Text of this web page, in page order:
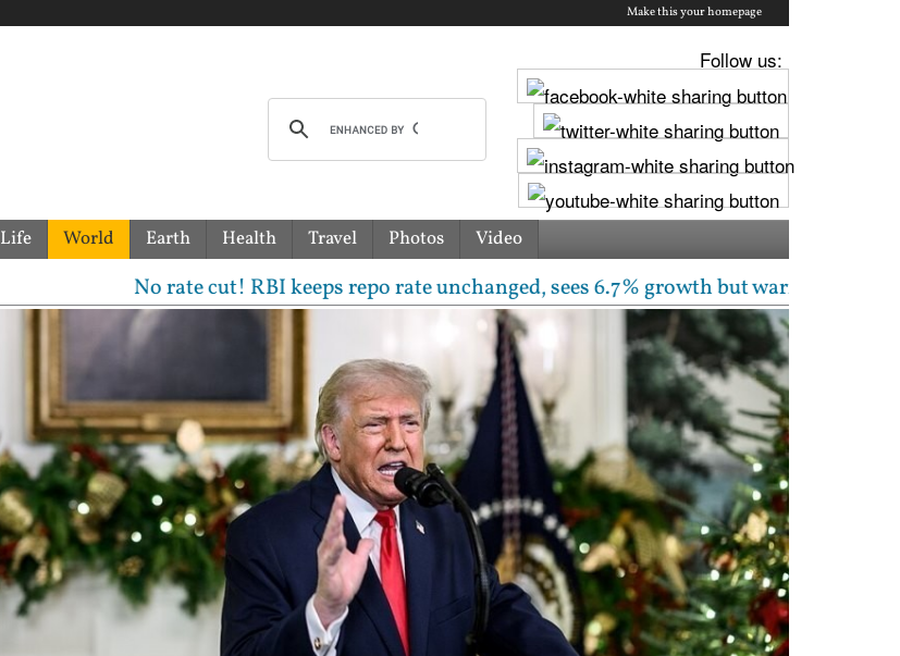
Make this your homepage
Follow us:
Life World Earth Health Travel Photos Video
No rate cut! RBI keeps repo rate unchanged, sees 6.7% growth but warns inflation will